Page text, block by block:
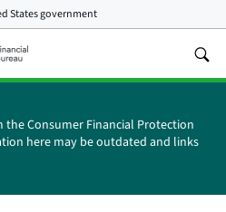
States government
Consumer Financial Protection
here may be outdated and links